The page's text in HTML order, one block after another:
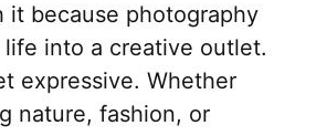
it because photography
into a creative outlet.
expressive. Whether
nature, fashion, or